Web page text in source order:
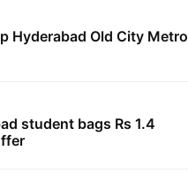
Hyderabad Old City Metro
student bags Rs 1.4